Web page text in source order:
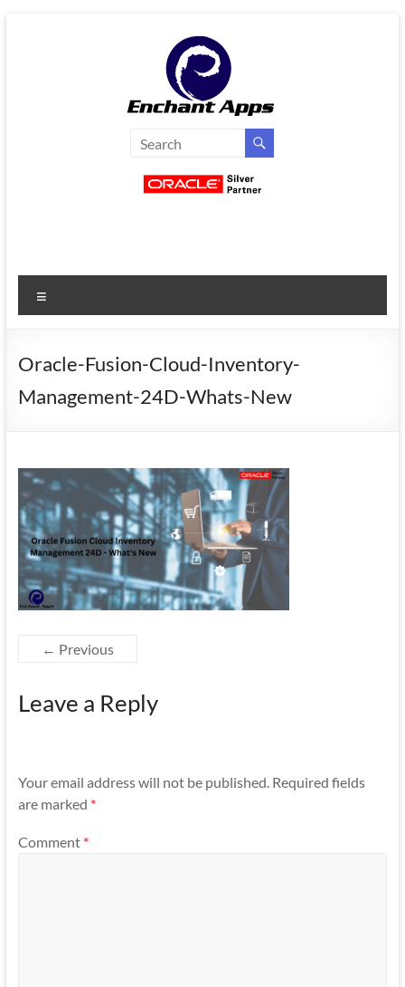
EnchantApps
Services
Oracle
Consulting
Enterprise
Mobile
Apps
Oracle-Fusion-Cloud-Inventory-
Management-24D-Whats-New
← Previous
Leave a Reply
Your email address will not be published. Required fields
are marked *
Comment *